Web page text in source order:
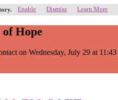
Enable Dismiss Learn More
Hope
on Wednesday, July 29 at